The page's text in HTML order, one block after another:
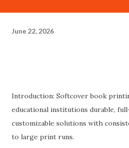
June 22, 2026
Introduction: Softcover book
educational institutions durable,
customizable solutions with
to large print runs.